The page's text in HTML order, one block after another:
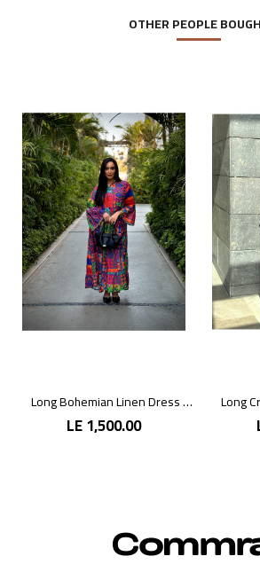
OTHER PEOPLE
Long Bohemian Linen Dress with Vibrant Colors
LE 1,500.00